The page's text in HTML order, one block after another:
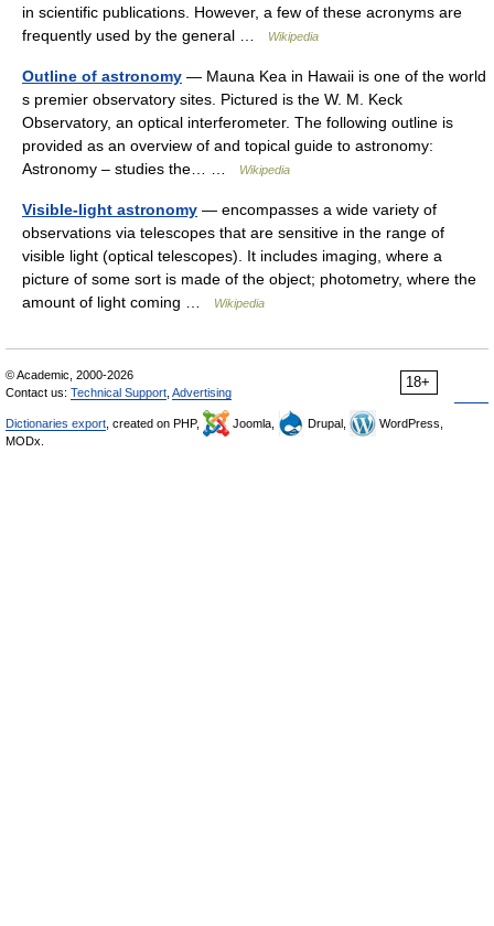
in scientific publications. However, a few of these acronyms are
frequently used by the general …
Wikipedia
Outline of astronomy — Mauna Kea in Hawaii is one of the world
s premier observatory sites. Pictured is the W. M. Keck
Observatory, an optical interferometer. The following outline is
provided as an overview of and topical guide to astronomy:
Astronomy – studies the… …
Wikipedia
Visible-light astronomy — encompasses a wide variety of
observations via telescopes that are sensitive in the range of
visible light (optical telescopes). It includes imaging, where a
picture of some sort is made of the object; photometry, where the
amount of light coming …
Wikipedia
18+
© Academic, 2000-2026
Contact us: Technical Support Advertising
Dictionaries export , created on PHP, Joomla, Drupal,
WordPress,
MODx.